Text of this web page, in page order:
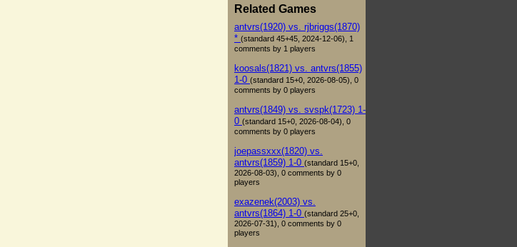
Related Games
antvrs(1920) vs. rjbriggs(1870)
* (standard 45+45, 2024-12-06), 1
comments by 1 players
koosals(1821) vs. antvrs(1855)
1-0 (standard 15+0, 2026-08-05), 0
comments by 0 players
antvrs(1849) vs. svspk(1723) 1-
0 (standard 15+0, 2026-08-04), 0
comments by 0 players
joepassxxx(1820) vs.
antvrs(1859) 1-0 (standard 15+0,
2026-08-03), 0 comments by 0
players
exazenek(2003) vs.
antvrs(1864) 1-0 (standard 25+0,
2026-07-31), 0 comments by 0
players